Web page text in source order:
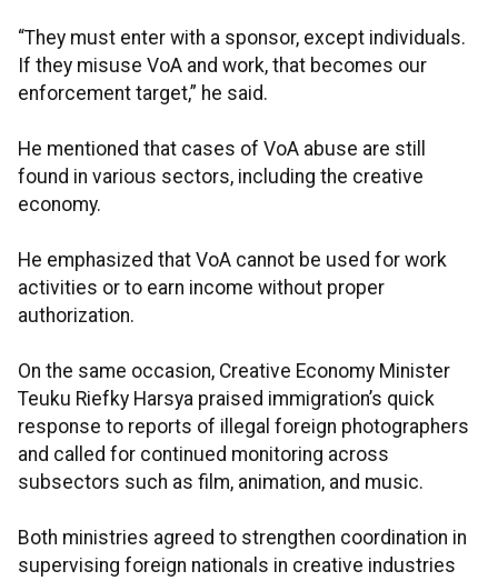
“They must enter with a sponsor, except individuals.
If they misuse VoA and work, that becomes our
enforcement target,” he said.
He mentioned that cases of VoA abuse are still
found in various sectors, including the creative
economy.
He emphasized that VoA cannot be used for work
activities or to earn income without proper
authorization.
On the same occasion, Creative Economy Minister
Teuku Riefky Harsya praised immigration’s quick
response to reports of illegal foreign photographers
and called for continued monitoring across
subsectors such as film, animation, and music.
Both ministries agreed to strengthen coordination in
supervising foreign nationals in creative industries